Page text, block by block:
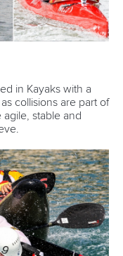
in Kayaks with a
collisions are part of
stable and